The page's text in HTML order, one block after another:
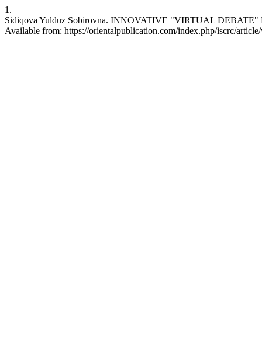
1.
Sidiqova Yulduz Sobirovna. INNOVATIVE "VIRTUAL DEBATE"
Available from: https://orientalpublication.com/index.php/iscrc/